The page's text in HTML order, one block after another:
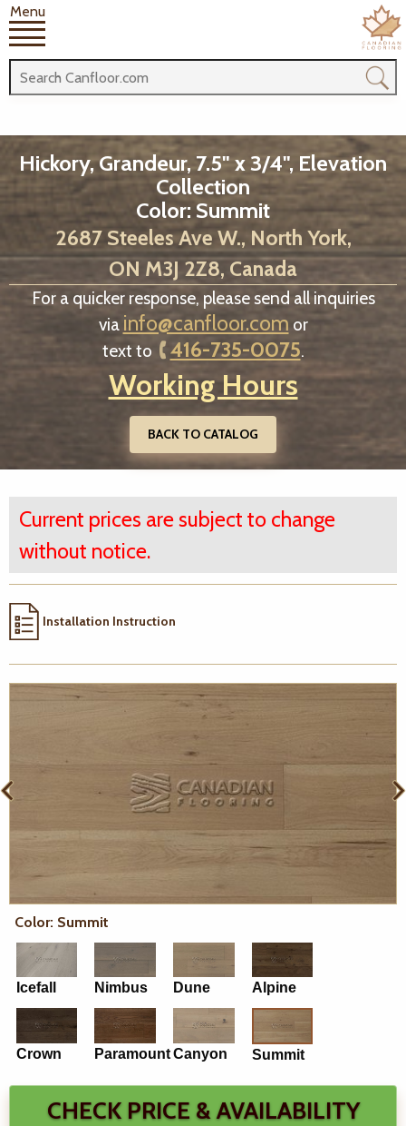
Menu
Hickory, Grandeur, 7.5" x 3/4", Elevation
Collection
Color: Summit
2687 Steeles Ave W., North York,
ON M3J 2Z8, Canada
For a quicker response, please send all inquiries
via info@canfloor.com or
text to
416-735-0075.
Working Hours
BACK TO CATALOG
Current prices are subject to change
without notice.
Installation Instruction
Color: Summit
Icefall Nimbus Dune Alpine
Crown ParamountCanyon Summit
CHECK PRICE & AVAILABILITY